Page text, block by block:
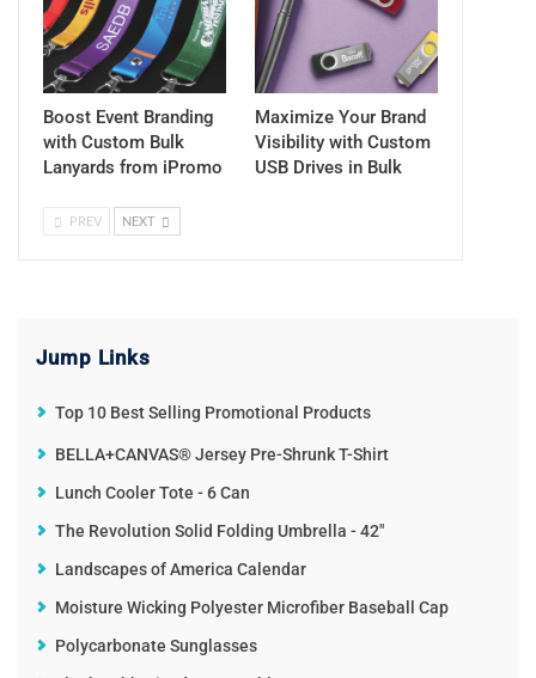
Boost Event Branding
with Custom Bulk
Lanyards from iPromo
Maximize Your Brand
Visibility with Custom
USB Drives in Bulk
PREV NEXT
Jump Links
Top 10 Best Selling Promotional Products
BELLA+CANVAS® Jersey Pre-Shrunk T-Shirt
Lunch Cooler Tote - 6 Can
The Revolution Solid Folding Umbrella - 42"
Landscapes of America Calendar
Moisture Wicking Polyester Microfiber Baseball Cap
Polycarbonate Sunglasses